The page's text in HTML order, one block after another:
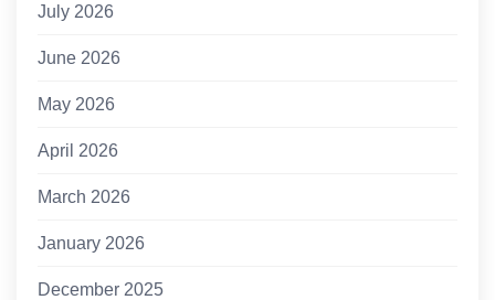
July 2026
June 2026
May 2026
April 2026
March 2026
January 2026
December 2025